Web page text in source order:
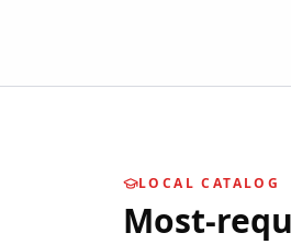
LOCAL CATALOG
Most-